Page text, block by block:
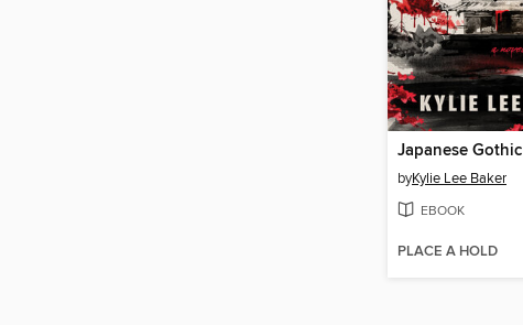
Japanese Gothic
byKylie Lee Baker
EBOOK
PLACE A HOLD